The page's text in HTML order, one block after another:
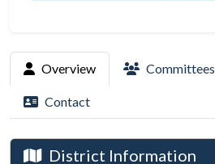
Overview Committees
Contact
District Information